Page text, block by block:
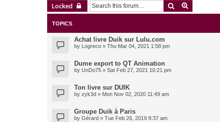
Locked Search
TOPICS
Achat livre Duik sur Lulu.com
by Logreco » Thu Mar 04, 2021 1:58 pm
Dume export to QT Animation
by UnDo75 » Sat Feb 27, 2021 10:21 pm
Ton livre sur DUIK
by zyk3d » Mon Nov 02, 2020 11:49 am
Groupe Duik à Paris
by Gérard » Tue Feb 26, 2019 8:37 am